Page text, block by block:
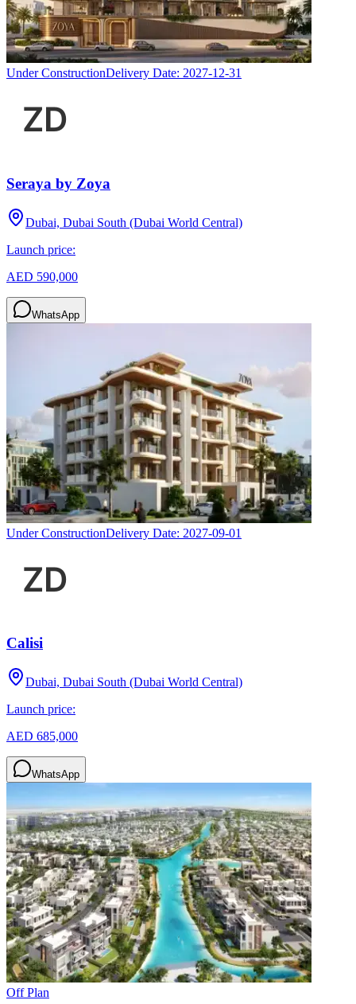
Under ConstructionDelivery Date: 2027-12-31
Seraya by Zoya
Dubai, Dubai South (Dubai World Central)
Launch price:
AED 590,000
WhatsApp
Under ConstructionDelivery Date: 2027-09-01
Calisi
Dubai, Dubai South (Dubai World Central)
Launch price:
AED 685,000
WhatsApp
Off Plan